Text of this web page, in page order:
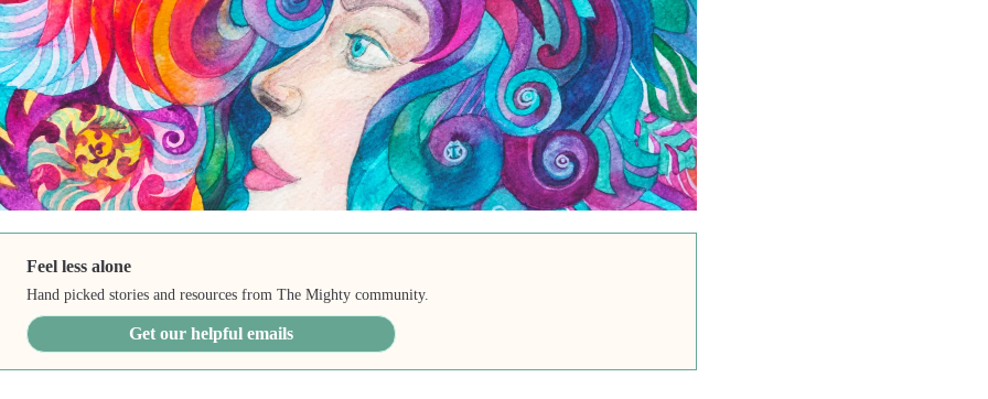
Feel less alone
Hand picked stories and resources from The Mighty community.
Get our helpful emails